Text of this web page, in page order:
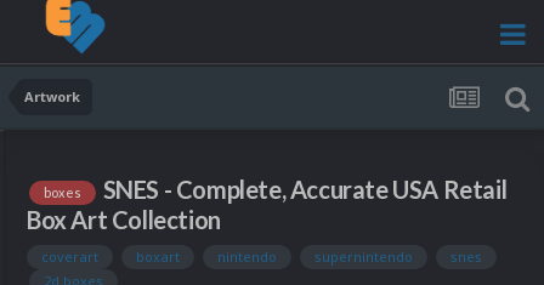
Artwork
boxes
SNES - Complete, Accurate USA Retail
Box Art Collection
coverart boxart nintendo supernintendo
snes
2d boxes